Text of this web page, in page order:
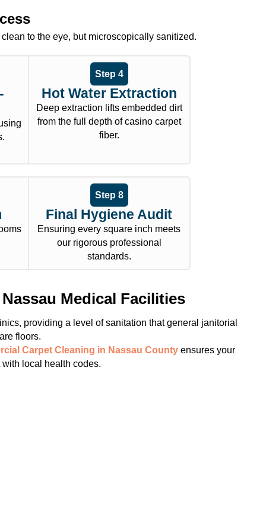
to the eye, but microscopically sanitized.
Step 4
Hot Water Extraction
Deep extraction lifts embedded dirt
from the full depth of casino carpet
fiber.
Step 8
Final Hygiene Audit
Ensuring every square inch meets
our rigorous professional
standards.
Medical Facilities
providing a level of sanitation that general janitorial
floors.
Carpet Cleaning in Nassau County ensures your
local health codes.